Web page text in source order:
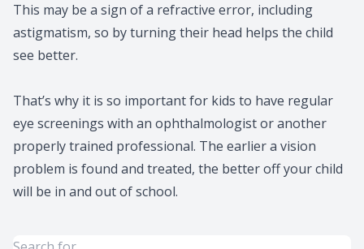
This may be a sign of a refractive error, including
astigmatism, so by turning their head helps the child
see better.
That’s why it is so important for kids to have regular
eye screenings with an ophthalmologist or another
properly trained professional. The earlier a vision
problem is found and treated, the better off your child
will be in and out of school.